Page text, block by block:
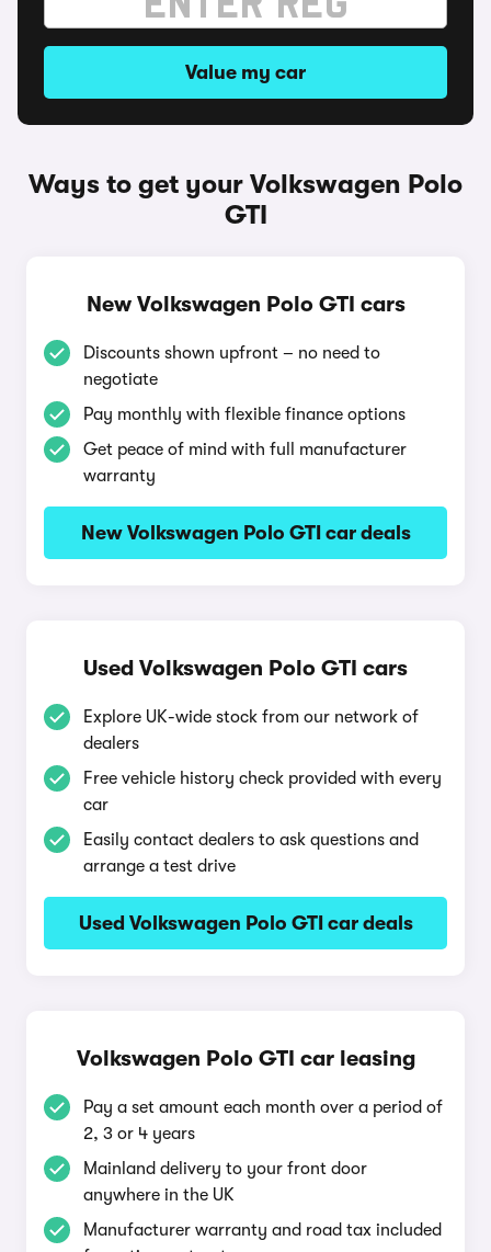
Value my car
Ways to get your Volkswagen Polo
GTI
New Volkswagen Polo GTI cars
Discounts shown upfront – no need to
negotiate
Pay monthly with flexible finance options
Get peace of mind with full manufacturer
warranty
New Volkswagen Polo GTI car deals
Used Volkswagen Polo GTI cars
Explore UK-wide stock from our network of
dealers
Free vehicle history check provided with every
car
Easily contact dealers to ask questions and
arrange a test drive
Used Volkswagen Polo GTI car deals
Volkswagen Polo GTI car leasing
Pay a set amount each month over a period of
2, 3 or 4 years
Mainland delivery to your front door
anywhere in the UK
Manufacturer warranty and road tax included